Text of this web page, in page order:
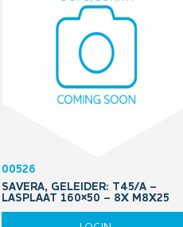
00526
SAVERA, GELEIDER: T45/A –
LASPLAAT 160×50 – 8X M8X25